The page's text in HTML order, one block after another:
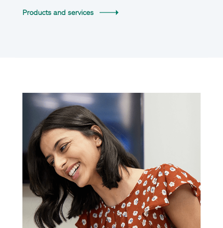
Products and services